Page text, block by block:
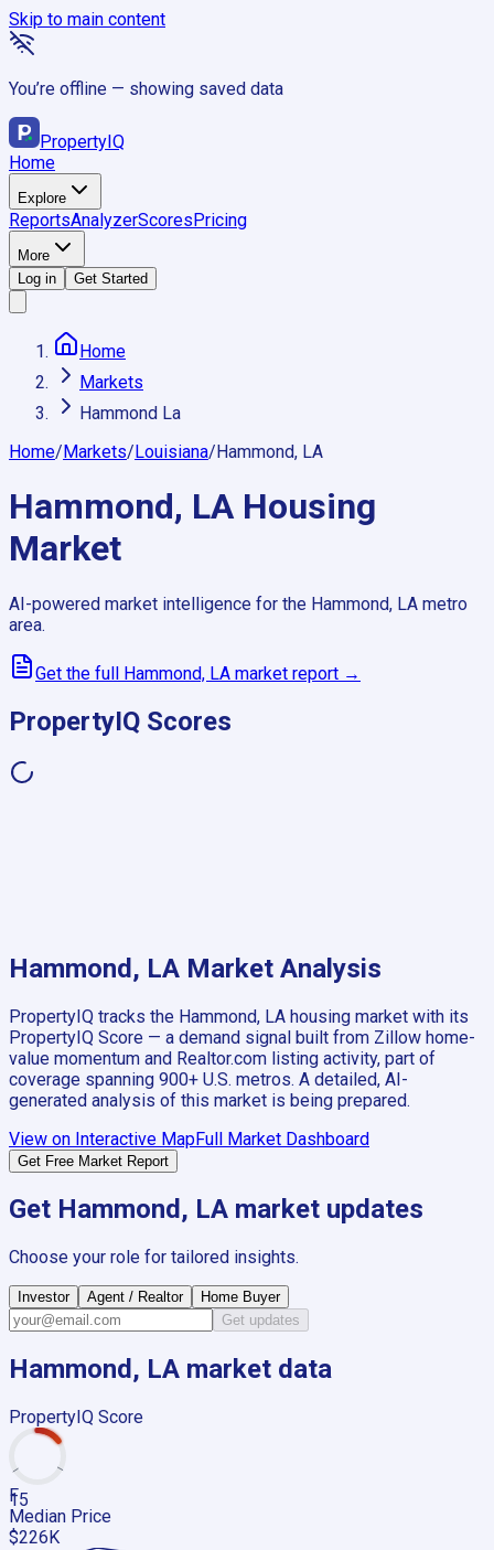
Skip to main content
You’re offline — showing saved data
PropertyIQ
Home
Explore
ReportsAnalyzerScoresPricing
More
Log in
Get Started
Home
Markets
Hammond La
Home/Markets/Louisiana/Hammond, LA
Hammond, LA Housing
Market
AI-powered market intelligence for the Hammond, LA metro
area.
Get the full Hammond, LA market report →
PropertyIQ Scores
Hammond, LA Market Analysis
PropertyIQ tracks the Hammond, LA housing market with its
PropertyIQ Score — a demand signal built from Zillow home-
value momentum and Realtor.com listing activity, part of
coverage spanning 900+ U.S. metros. A detailed, AI-
generated analysis of this market is being prepared.
View on Interactive MapFull Market Dashboard
Get Free Market Report
Get Hammond, LA market updates
Choose your role for tailored insights.
Investor Agent / Realtor
Home Buyer
Get updates
Hammond, LA market data
PropertyIQ Score
15
F
Median Price
$226K